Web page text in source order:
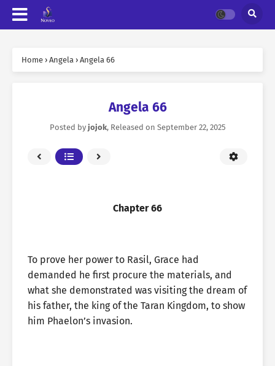
Home › Angela › Angela 66
Angela 66
Posted by jojok, Released on September 22, 2025
Chapter 66
To prove her power to Rasil, Grace had
demanded he first procure the materials, and
what she demonstrated was visiting the dream of
his father, the king of the Taran Kingdom, to show
him Phaelon’s invasion.